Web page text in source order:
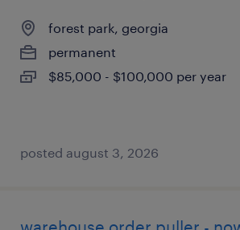
forest park, georgia
permanent
$85,000 - $100,000 per year
posted august 3, 2026